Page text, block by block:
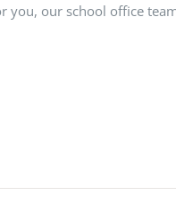
you, our school office